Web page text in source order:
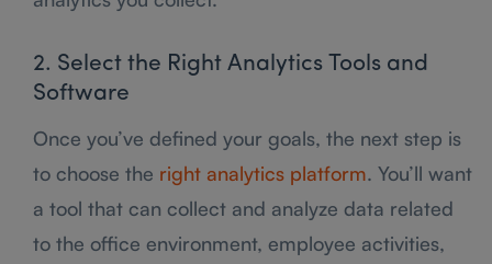
2. Select the Right Analytics Tools and
Software
Once you’ve defined your goals, the next step is
to choose the right analytics platform. You’ll want
a tool that can collect and analyze data related
to the office environment, employee activities,